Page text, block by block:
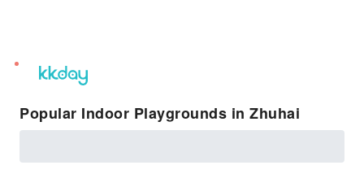
unread
notifications
Popular Indoor Playgrounds in Zhuhai